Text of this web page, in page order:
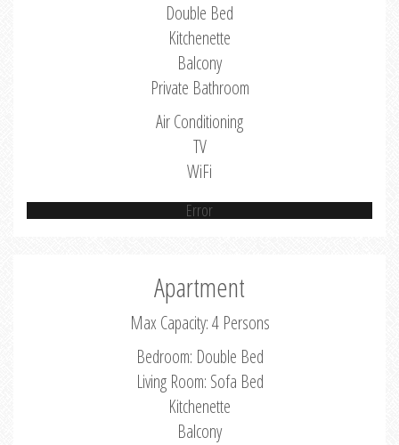
Double Bed
Kitchenette
Balcony
Private Bathroom
Air Conditioning
TV
WiFi
Error
Apartment
Max Capacity: 4 Persons
Bedroom: Double Bed
Living Room: Sofa Bed
Kitchenette
Balcony